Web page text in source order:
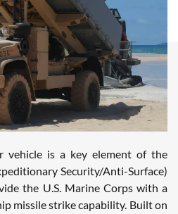
vehicle is a key element of the
Security/Anti-Surface)
the U.S. Marine Corps with a
missile strike capability. Built on